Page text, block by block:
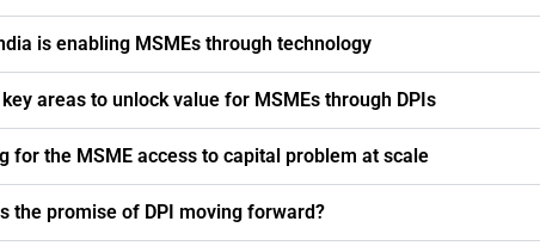
is enabling MSMEs through technology
areas to unlock value for MSMEs through DPIs
for the MSME access to capital problem at scale
the promise of DPI moving forward?